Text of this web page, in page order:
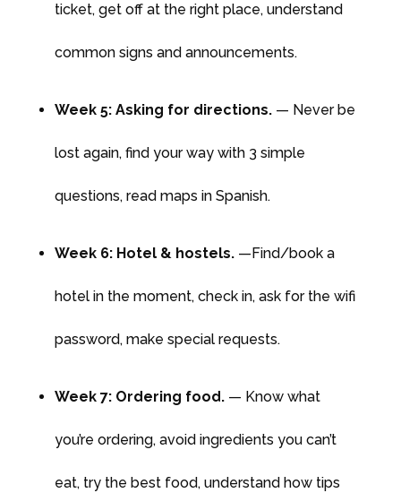
ticket, get off at the right place, understand
common signs and announcements.
Week 5: Asking for directions. — Never be
lost again, find your way with 3 simple
questions, read maps in Spanish.
Week 6: Hotel & hostels. —Find/book a
hotel in the moment, check in, ask for the wifi
password, make special requests.
Week 7: Ordering food. — Know what
you’re ordering, avoid ingredients you can’t
eat, try the best food, understand how tips